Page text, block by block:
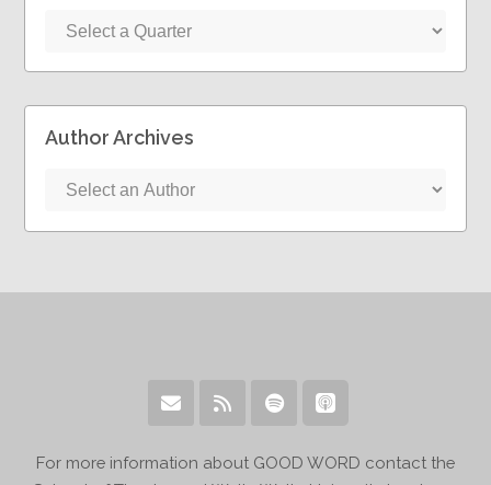
Author Archives
For more information about GOOD WORD contact the